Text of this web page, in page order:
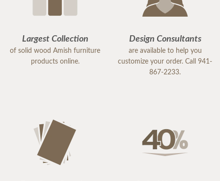
Largest Collection
of solid wood Amish furniture
products online.
Design Consultants
are available to help you
customize your order. Call 941-
867-2233.